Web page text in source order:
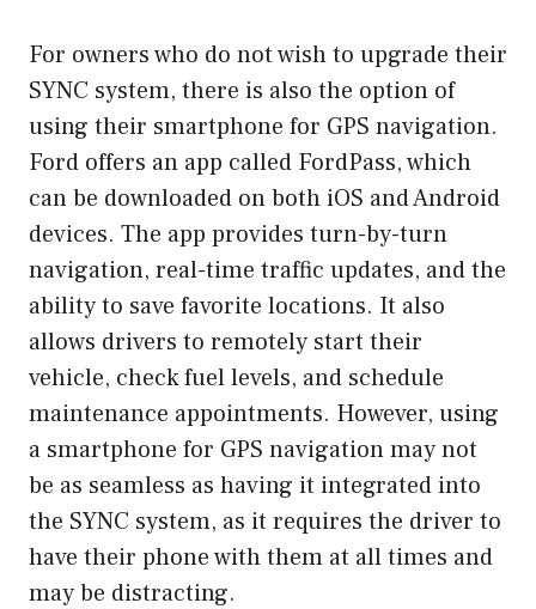
For owners who do not wish to upgrade their
SYNC system, there is also the option of
using their smartphone for GPS navigation.
Ford offers an app called FordPass, which
can be downloaded on both iOS and Android
devices. The app provides turn-by-turn
navigation, real-time traffic updates, and the
ability to save favorite locations. It also
allows drivers to remotely start their
vehicle, check fuel levels, and schedule
maintenance appointments. However, using
a smartphone for GPS navigation may not
be as seamless as having it integrated into
the SYNC system, as it requires the driver to
have their phone with them at all times and
may be distracting.